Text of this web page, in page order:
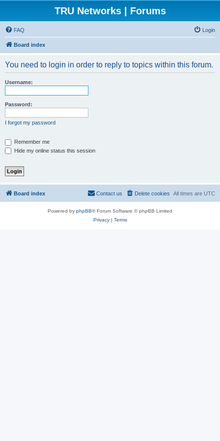
TRU Networks | Forums
FAQ Login
Board index
You need to login in order to reply to topics within this forum.
Username:
Password:
I forgot my password
Remember me
Hide my online status this session
Board index All times are UTC
Delete cookies
Contact us
Powered by phpBB® Forum Software © phpBB Limited
Privacy| Terms